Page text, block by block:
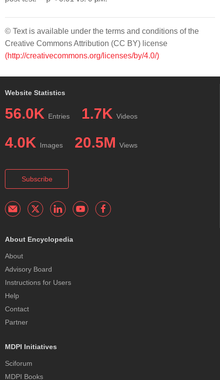
© Text is available under the terms and conditions of the
Creative Commons Attribution (CC BY) license
(http://creativecommons.org/licenses/by/4.0/)
Website Statistics
56.0K Entries 1.7K Videos
4.0K Images 20.5M Views
Subscribe
About Encyclopedia
About
Advisory Board
Instructions for Users
Help
Contact
Partner
MDPI Initiatives
Sciforum
MDPI Books